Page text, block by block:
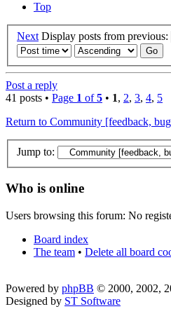
Top
Next Display posts from previous:
Post a reply
41 posts • Page 1 of5 • 1, 2, 3, 4, 5
Return to Community [feedback,
Jump to:
Who is online
Users browsing this forum: No
Board index
The team • Delete all board
Powered by phpBB © 2000, 2002,
Designed by ST Software